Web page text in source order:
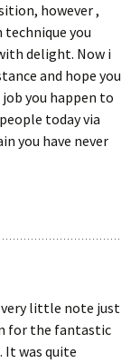
however ,
you
delight. Now i
and hope you
you happen to
today via
you have never
very little note just
for the fantastic
It was quite